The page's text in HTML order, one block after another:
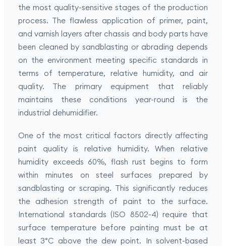
the most quality-sensitive stages of the production
process. The flawless application of primer, paint,
and varnish layers after chassis and body parts have
been cleaned by sandblasting or abrading depends
on the environment meeting specific standards in
terms of temperature, relative humidity, and air
quality. The primary equipment that reliably
maintains these conditions year-round is the
industrial dehumidifier.
One of the most critical factors directly affecting
paint quality is relative humidity. When relative
humidity exceeds 60%, flash rust begins to form
within minutes on steel surfaces prepared by
sandblasting or scraping. This significantly reduces
the adhesion strength of paint to the surface.
International standards (ISO 8502-4) require that
surface temperature before painting must be at
least 3°C above the dew point. In solvent-based